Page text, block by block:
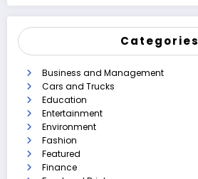
Categories
Business and Management
Cars and Trucks
Education
Entertainment
Environment
Fashion
Featured
Finance